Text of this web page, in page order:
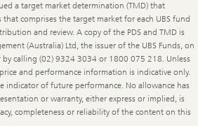
a target market determination (TMD) that
that comprises the target market for each UBS fund
and review. A copy of the PDS and TMD is
(Australia) Ltd, the issuer of the UBS Funds, on
by calling (02) 9324 3034 or 1800 075 218. Unless
and performance information is indicative only.
indicator of future performance. No allowance has
or warranty, either express or implied, is
completeness or reliability of the content on this